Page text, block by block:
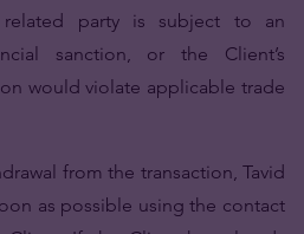
party is subject to an
sanction, or the Client’s
would violate applicable trade
from the transaction, Tavid
as possible using the contact